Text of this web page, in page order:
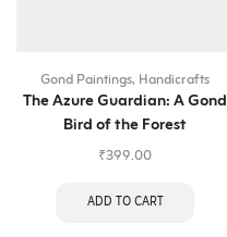
Gond Paintings, Handicrafts
The Azure Guardian: A Gond
Bird of the Forest
₹399.00
ADD TO CART